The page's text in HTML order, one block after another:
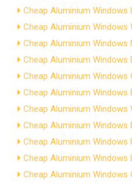
Cheap Aluminium Windows
Cheap Aluminium Windows
Cheap Aluminium Windows
Cheap Aluminium Windows
Cheap Aluminium Windows
Cheap Aluminium Windows
Cheap Aluminium Windows
Cheap Aluminium Windows
Cheap Aluminium Windows
Cheap Aluminium Windows
Cheap Aluminium Windows